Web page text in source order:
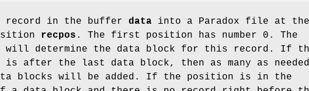
record in the buffer data into a Paradox file at the
recpos . The first position has number 0. The
will determine the data block for this record. If
is after the last data block, then as many as needed
blocks will be added. If the position is in the